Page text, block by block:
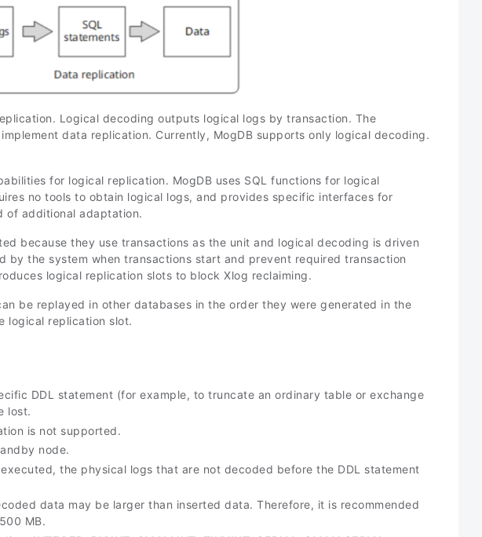
Logical decoding outputs logical logs by transaction. The
data replication. Currently, MogDB supports only logical decoding.
for logical replication. MogDB uses SQL functions for logical
no tools to obtain logical logs, and provides specific interfaces for
of additional adaptation.
because they use transactions as the unit and logical decoding is driven
by the system when transactions start and prevent required transaction
logical replication slots to block Xlog reclaiming.
be replayed in other databases in the order they were generated in the
logical replication slot.
DDL statement (for example, to truncate an ordinary table or exchange
lost.
is not supported.
node.
the physical logs that are not decoded before the DDL statement
data may be larger than inserted data. Therefore, it is recommended
MB.